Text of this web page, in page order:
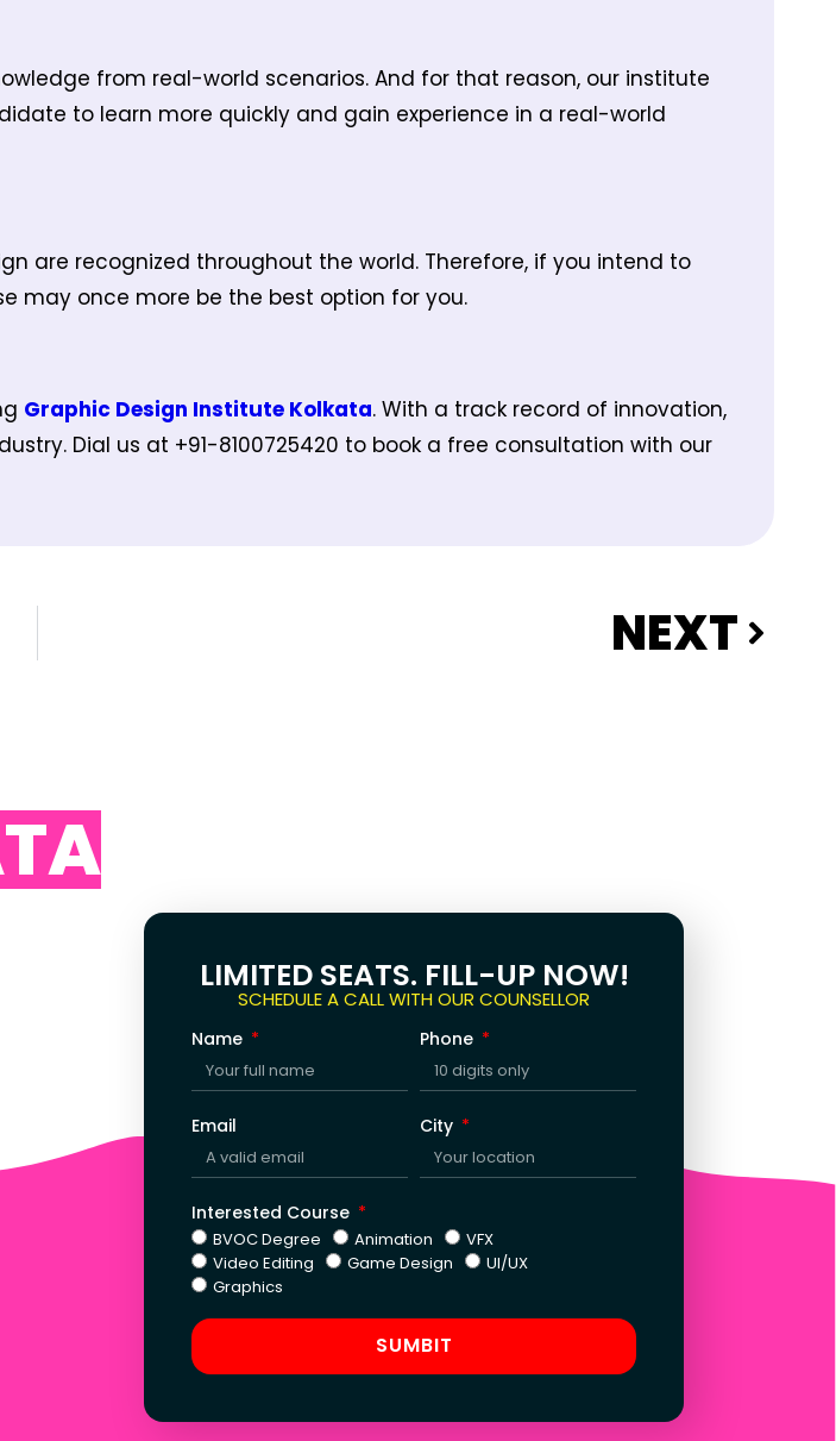
from real-world scenarios. And for that reason, our institute
to learn more quickly and gain experience in a real-world
are recognized throughout the world. Therefore, if you intend to
may once more be the best option for you.
Graphic Design Institute Kolkata. With a track record of innovation,
Dial us at +91-8100725420 to book a free consultation with our
NEXT
LIMITED SEATS. FILL-UP NOW!
SCHEDULE A CALL WITH OUR COUNSELLOR
Name Phone
Email City
Interested Course
BVOC Degree Animation
VFX
Video Editing
Game Design
UI/UX
Graphics
SUMBIT